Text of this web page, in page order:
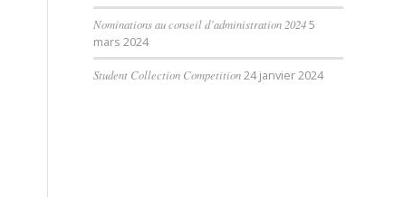
Nominations au conseil d’administration 20245
mars 2024
Student Collection Competition24 janvier 2024